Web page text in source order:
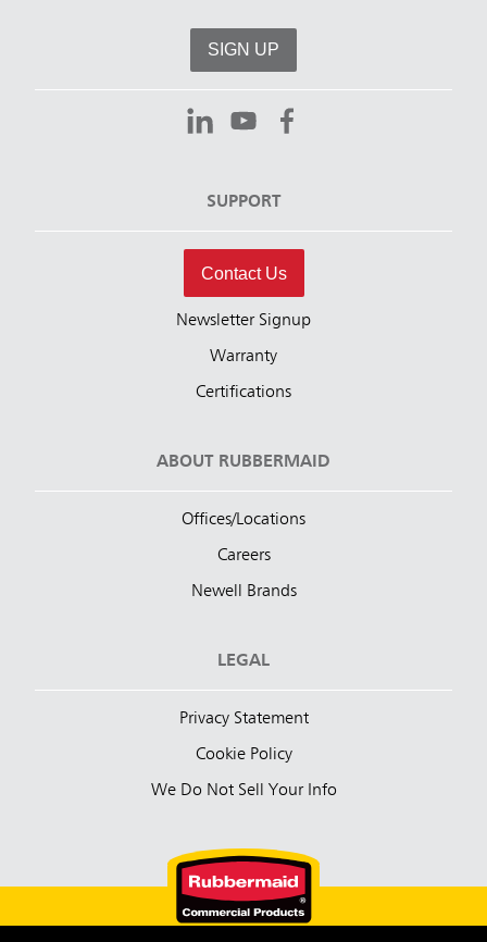
SIGN UP
SUPPORT
Contact Us
Newsletter Signup
Warranty
Certifications
ABOUT RUBBERMAID
Offices/Locations
Careers
Newell Brands
LEGAL
Privacy Statement
Cookie Policy
We Do Not Sell Your Info